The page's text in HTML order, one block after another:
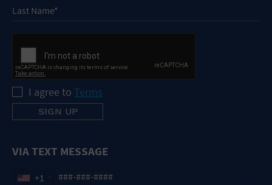
I agree to Terms
VIA TEXT MESSAGE
+1